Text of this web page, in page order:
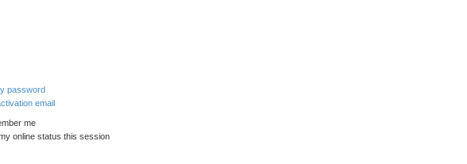
password
email
me
online status this session